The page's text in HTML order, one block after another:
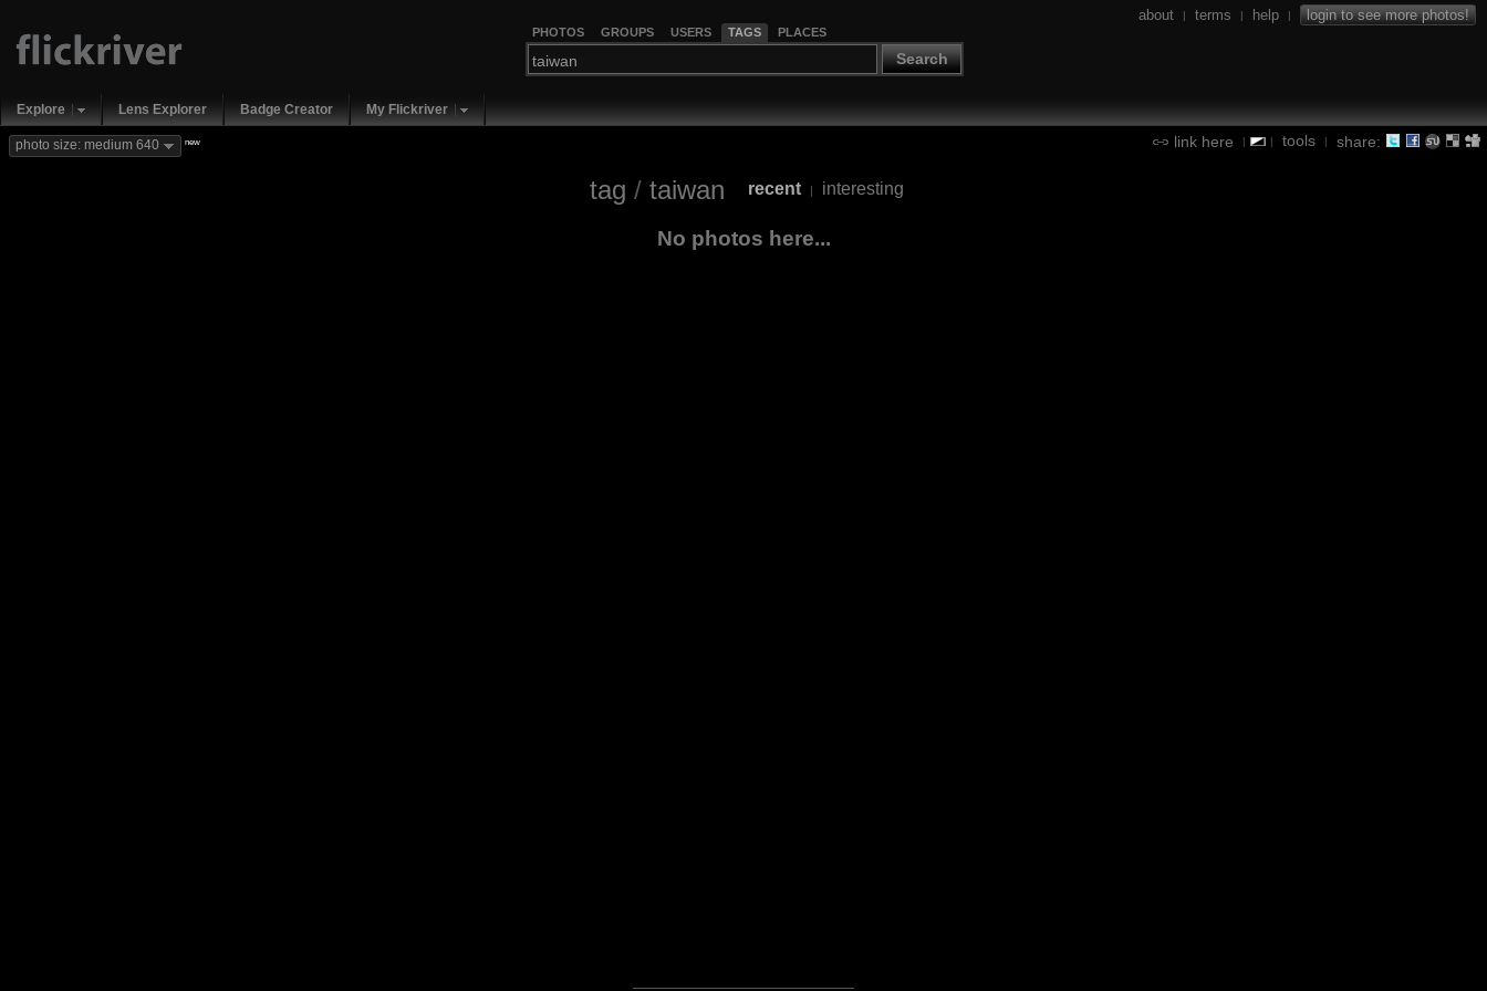
PHOTOS GROUPS USERS TAGS PLACES
Search
about | terms | help | login to see more photos!
Explore Lens Explorer Badge Creator My Flickriver
link here | | tools | share:
photo size: medium 640 new
tag / taiwan recent | interesting
No photos here...